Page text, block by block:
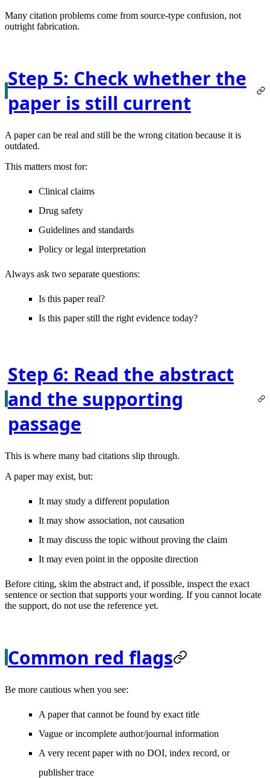
Many citation problems come from source-type confusion, not
outright fabrication.
Step 5: Check whether the
paper is still current
A paper can be real and still be the wrong citation because it is
outdated.
This matters most for:
Clinical claims
Drug safety
Guidelines and standards
Policy or legal interpretation
Always ask two separate questions:
Is this paper real?
Is this paper still the right evidence today?
Step 6: Read the abstract
and the supporting
passage
This is where many bad citations slip through.
A paper may exist, but:
It may study a different population
It may show association, not causation
It may discuss the topic without proving the claim
It may even point in the opposite direction
Before citing, skim the abstract and, if possible, inspect the exact
sentence or section that supports your wording. If you cannot locate
the support, do not use the reference yet.
Common red flags
Be more cautious when you see:
A paper that cannot be found by exact title
Vague or incomplete author/journal information
A very recent paper with no DOI, index record, or
publisher trace